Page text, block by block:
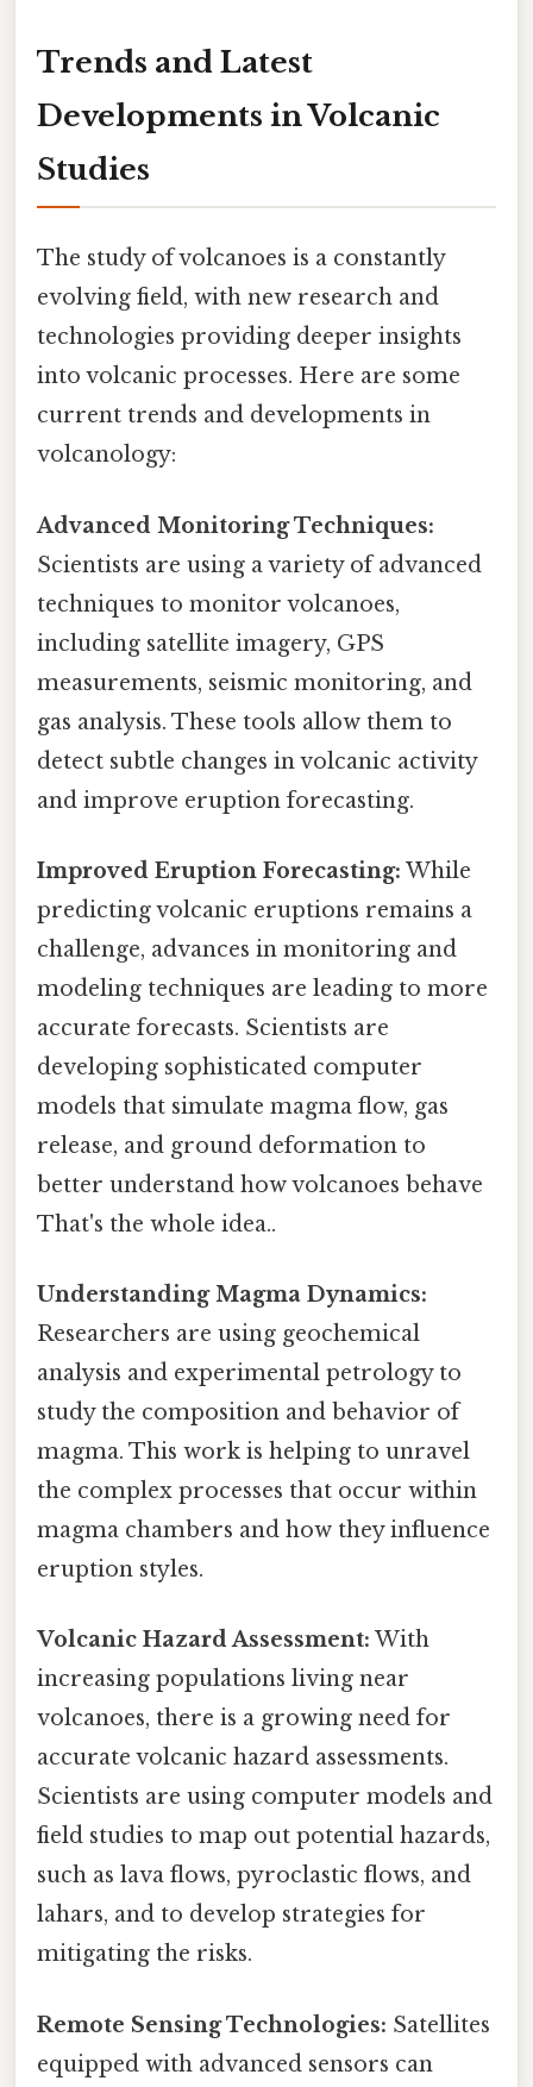
Trends and Latest
Developments in Volcanic
Studies
The study of volcanoes is a constantly
evolving field, with new research and
technologies providing deeper insights
into volcanic processes. Here are some
current trends and developments in
volcanology:
Advanced Monitoring Techniques:
Scientists are using a variety of advanced
techniques to monitor volcanoes,
including satellite imagery, GPS
measurements, seismic monitoring, and
gas analysis. These tools allow them to
detect subtle changes in volcanic activity
and improve eruption forecasting.
Improved Eruption Forecasting: While
predicting volcanic eruptions remains a
challenge, advances in monitoring and
modeling techniques are leading to more
accurate forecasts. Scientists are
developing sophisticated computer
models that simulate magma flow, gas
release, and ground deformation to
better understand how volcanoes behave
That's the whole idea..
Understanding Magma Dynamics:
Researchers are using geochemical
analysis and experimental petrology to
study the composition and behavior of
magma. This work is helping to unravel
the complex processes that occur within
magma chambers and how they influence
eruption styles.
Volcanic Hazard Assessment: With
increasing populations living near
volcanoes, there is a growing need for
accurate volcanic hazard assessments.
Scientists are using computer models and
field studies to map out potential hazards,
such as lava flows, pyroclastic flows, and
lahars, and to develop strategies for
mitigating the risks.
Remote Sensing Technologies: Satellites
equipped with advanced sensors can